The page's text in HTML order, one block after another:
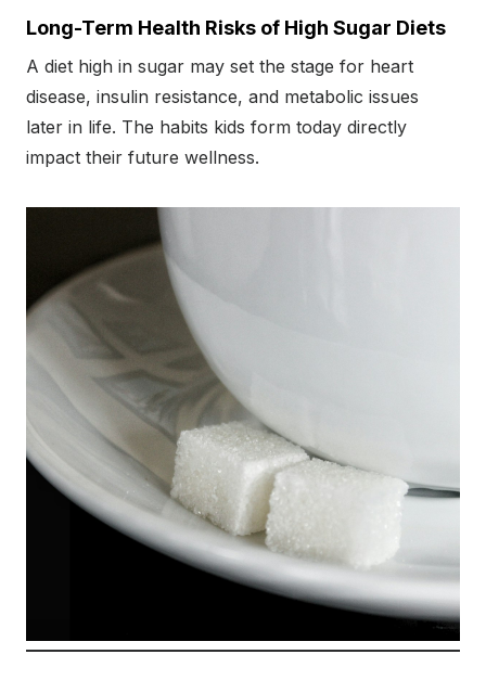
Long-Term Health Risks of High Sugar Diets
A diet high in sugar may set the stage for heart
disease, insulin resistance, and metabolic issues
later in life. The habits kids form today directly
impact their future wellness.